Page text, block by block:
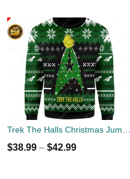
Trek The Halls Christmas Jumper
$38.99 – $42.99